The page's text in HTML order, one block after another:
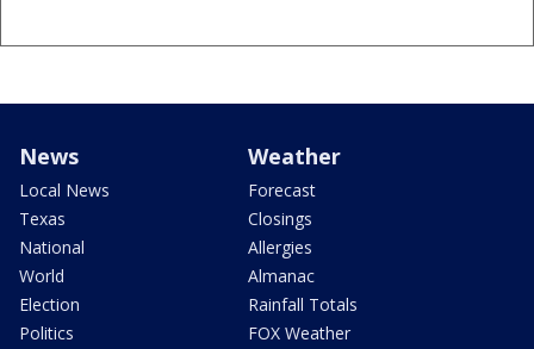
News
Local News
Texas
National
World
Election
Politics
Weather
Forecast
Closings
Allergies
Almanac
Rainfall Totals
FOX Weather